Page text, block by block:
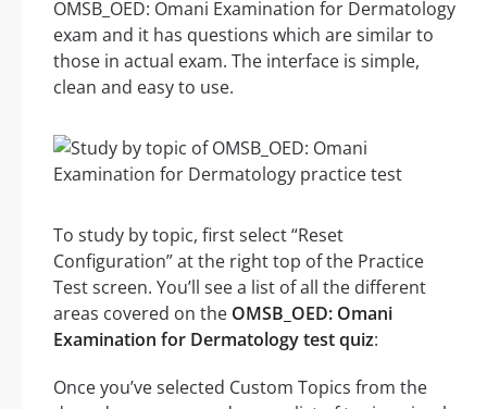
OMSB_OED: Omani Examination for Dermatology
exam and it has questions which are similar to
those in actual exam. The interface is simple,
clean and easy to use.
To study by topic, first select “Reset
Configuration” at the right top of the Practice
Test screen. You’ll see a list of all the different
areas covered on the OMSB_OED: Omani
Examination for Dermatology test quiz:
Once you’ve selected Custom Topics from the